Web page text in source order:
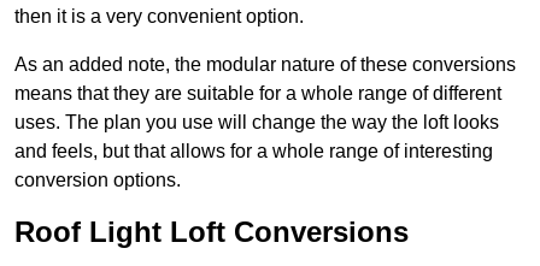
then it is a very convenient option.
As an added note, the modular nature of these conversions
means that they are suitable for a whole range of different
uses. The plan you use will change the way the loft looks
and feels, but that allows for a whole range of interesting
conversion options.
Roof Light Loft Conversions